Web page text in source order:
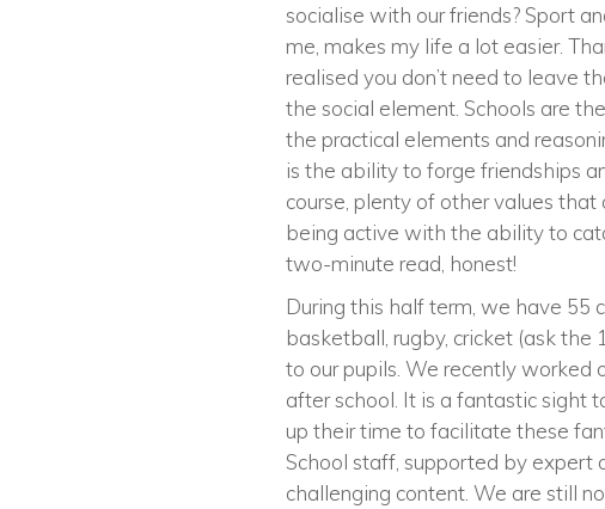
socialise with our friends? Sport
me, makes my life a lot easier.
realised you don’t need to leave
the social element. Schools are
the practical elements and
is the ability to forge friendships
course, plenty of other values
being active with the ability to
two-minute read, honest!
During this half term, we have 55
basketball, rugby, cricket (ask the
to our pupils. We recently worked
after school. It is a fantastic sight
up their time to facilitate these
School staff, supported by expert
challenging content. We are still